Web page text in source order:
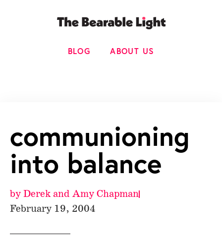
BLOG ABOUT US
communioning
into balance
byDerek and Amy Chapman
February 19, 2004